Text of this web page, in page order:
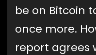
be on Bitcoin
once more.
report agrees